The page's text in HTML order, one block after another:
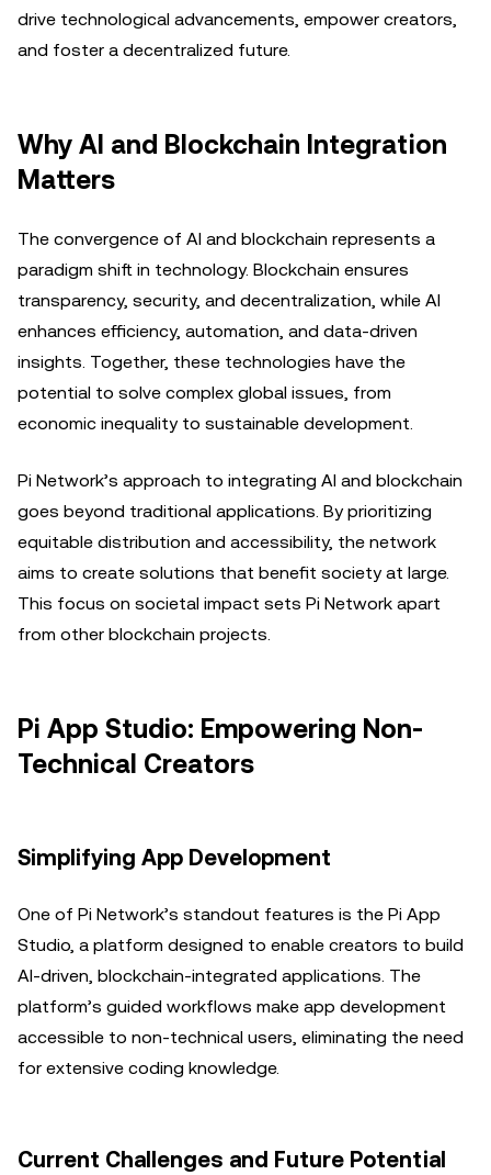
drive technological advancements, empower creators,
and foster a decentralized future.
Why AI and Blockchain Integration
Matters
The convergence of AI and blockchain represents a
paradigm shift in technology. Blockchain ensures
transparency, security, and decentralization, while AI
enhances efficiency, automation, and data-driven
insights. Together, these technologies have the
potential to solve complex global issues, from
economic inequality to sustainable development.
Pi Network’s approach to integrating AI and blockchain
goes beyond traditional applications. By prioritizing
equitable distribution and accessibility, the network
aims to create solutions that benefit society at large.
This focus on societal impact sets Pi Network apart
from other blockchain projects.
Pi App Studio: Empowering Non-
Technical Creators
Simplifying App Development
One of Pi Network’s standout features is the Pi App
Studio, a platform designed to enable creators to build
AI-driven, blockchain-integrated applications. The
platform’s guided workflows make app development
accessible to non-technical users, eliminating the need
for extensive coding knowledge.
Current Challenges and Future Potential